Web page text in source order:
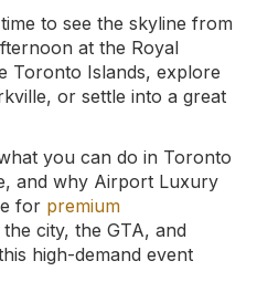
to see the skyline from
at the Royal
Toronto Islands, explore
or settle into a great
you can do in Toronto
and why Airport Luxury
for premium
city, the GTA, and
high-demand event